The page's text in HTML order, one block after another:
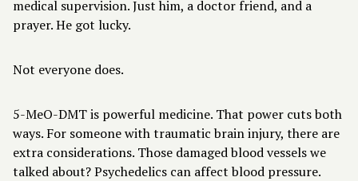
medical supervision. Just him, a doctor friend, and a
prayer. He got lucky.
Not everyone does.
5-MeO-DMT is powerful medicine. That power cuts both
ways. For someone with traumatic brain injury, there are
extra considerations. Those damaged blood vessels we
talked about? Psychedelics can affect blood pressure.